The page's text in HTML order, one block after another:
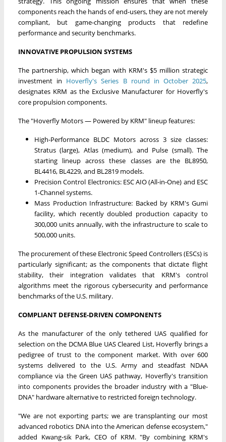
components reach the hands of end-users, they are not merely
compliant, but game-changing products that redefine
performance and security benchmarks.
INNOVATIVE PROPULSION SYSTEMS
The partnership, which began with KRM's $5 million strategic
investment in Hoverfly's Series B round in October 2025,
designates KRM as the Exclusive Manufacturer for Hoverfly's
core propulsion components.
The "Hoverfly Motors — Powered by KRM" lineup features:
High-Performance BLDC Motors across 3 size classes:
Stratus (large), Atlas (medium), and Pulse (small). The
starting lineup across these classes are the BL8950,
BL4416, BL4229, and BL2819 models.
Precision Control Electronics: ESC AIO (All-in-One) and ESC
1-Channel systems.
Mass Production Infrastructure: Backed by KRM's Gumi
facility, which recently doubled production capacity to
300,000 units annually, with the infrastructure to scale to
500,000 units.
The procurement of these Electronic Speed Controllers (ESCs) is
particularly significant; as the components that dictate flight
stability, their integration validates that KRM's control
algorithms meet the rigorous cybersecurity and performance
benchmarks of the U.S. military.
COMPLIANT DEFENSE-DRIVEN COMPONENTS
As the manufacturer of the only tethered UAS qualified for
selection on the DCMA Blue UAS Cleared List, Hoverfly brings a
pedigree of trust to the component market. With over 600
systems delivered to the U.S. Army and steadfast NDAA
compliance via the Green UAS pathway, Hoverfly's transition
into components provides the broader industry with a "Blue-
DNA" hardware alternative to restricted foreign technology.
"We are not exporting parts; we are transplanting our most
advanced robotics DNA into the American defense ecosystem,"
added Kwang-sik Park, CEO of KRM. "By combining KRM's